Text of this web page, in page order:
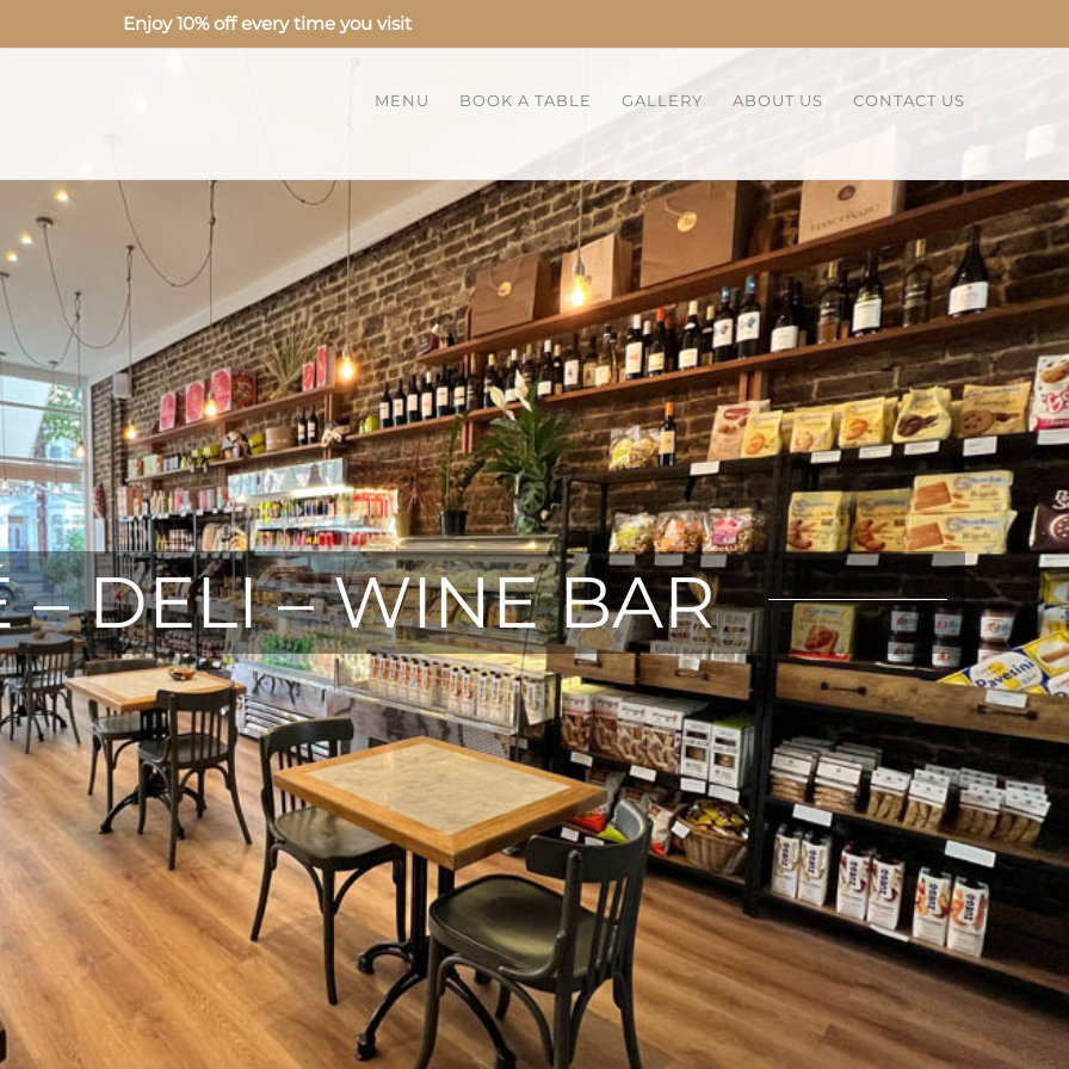
Enjoy 10% off every time you visit
MENU BOOK A TABLE GALLERY ABOUT US CONTACT US
– DELI – WINE BAR